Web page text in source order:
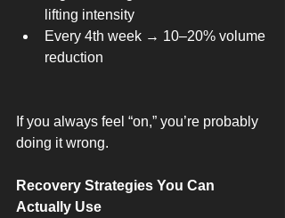
lifting intensity
Every 4th week → 10–20% volume
reduction
If you always feel “on,” you’re probably
doing it wrong.
Recovery Strategies You Can
Actually Use